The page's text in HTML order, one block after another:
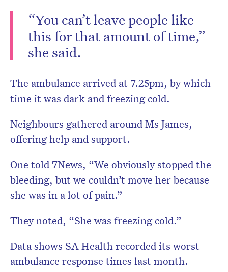
“You can’t leave people like
this for that amount of time,”
she said.
The ambulance arrived at 7.25pm, by which
time it was dark and freezing cold.
Neighbours gathered around Ms James,
offering help and support.
One told 7News, “We obviously stopped the
bleeding, but we couldn’t move her because
she was in a lot of pain.”
They noted, “She was freezing cold.”
Data shows SA Health recorded its worst
ambulance response times last month.